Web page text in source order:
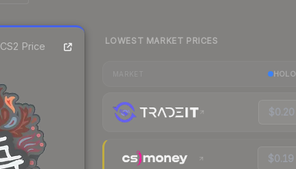
CS2 Price LOWEST MARKET PRICES
HOLO
$0.20
$0.19